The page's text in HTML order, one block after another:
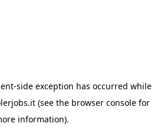
-side exception has occurred while
(see the browser console for
information).